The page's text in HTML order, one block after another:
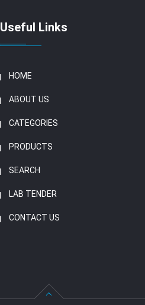
Useful Links
HOME
ABOUT US
CATEGORIES
PRODUCTS
SEARCH
LAB TENDER
CONTACT US